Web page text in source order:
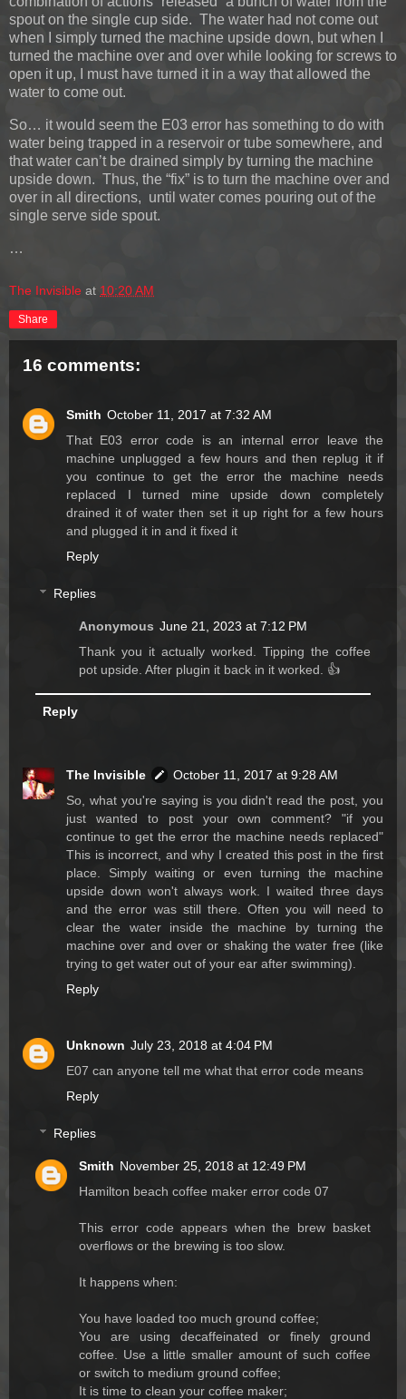
spout on the single cup side. The water had not come out
when I simply turned the machine upside down, but when I
turned the machine over and over while looking for screws to
open it up, I must have turned it in a way that allowed the
water to come out.
So… it would seem the E03 error has something to do with
water being trapped in a reservoir or tube somewhere, and
that water can’t be drained simply by turning the machine
upside down. Thus, the “fix” is to turn the machine over and
over in all directions, until water comes pouring out of the
single serve side spout.
…
The Invisible at 10:20 AM
Share
16 comments:
Smith October 11, 2017 at 7:32 AM
That E03 error code is an internal error leave the
machine unplugged a few hours and then replug it if
you continue to get the error the machine needs
replaced I turned mine upside down completely
drained it of water then set it up right for a few hours
and plugged it in and it fixed it
Reply
Replies
Anonymous June 21, 2023 at 7:12 PM
Thank you it actually worked. Tipping the coffee
pot upside. After plugin it back in it worked. 👍
Reply
The Invisible
October 11, 2017 at 9:28 AM
So, what you're saying is you didn't read the post, you
just wanted to post your own comment? "if you
continue to get the error the machine needs replaced"
This is incorrect, and why I created this post in the first
place. Simply waiting or even turning the machine
upside down won't always work. I waited three days
and the error was still there. Often you will need to
clear the water inside the machine by turning the
machine over and over or shaking the water free (like
trying to get water out of your ear after swimming).
Reply
Unknown July 23, 2018 at 4:04 PM
E07 can anyone tell me what that error code means
Reply
Replies
Smith November 25, 2018 at 12:49 PM
Hamilton beach coffee maker error code 07
This error code appears when the brew basket
overflows or the brewing is too slow.
It happens when:
You have loaded too much ground coffee;
You are using decaffeinated or finely ground
coffee. Use a little smaller amount of such coffee
or switch to medium ground coffee;
It is time to clean your coffee maker;